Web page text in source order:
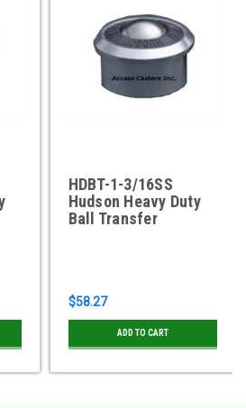
HDBT-1-3/16SS
Hudson Heavy Duty
Ball Transfer
$58.27
ADD TO CART